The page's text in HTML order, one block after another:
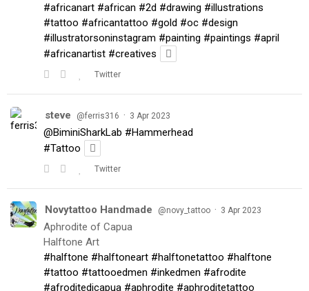
#africanart #african #2d #drawing #illustrations
#tattoo #africantattoo #gold #oc #design
#illustratorsoninstagram #painting #paintings #april
#africanartist #creatives
Twitter
steve @ferris316 · 3 Apr 2023
@BiminiSharkLab #Hammerhead
#Tattoo
Twitter
Novytattoo Handmade @novy_tattoo · 3 Apr 2023
Aphrodite of Capua
Halftone Art
#halftone #halftoneart #halftonetattoo #halftone
#tattoo #tattooedmen #inkedmen #afrodite
#afroditedicapua #aphrodite #aphroditetattoo